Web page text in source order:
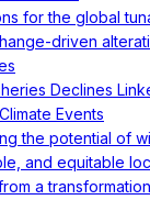
for the global
driven
Declines
Events
the potential of
and equitable
a